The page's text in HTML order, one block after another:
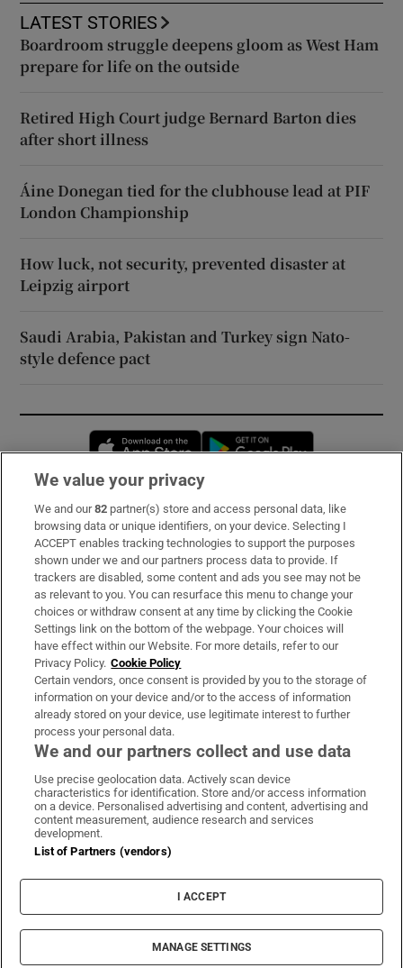
LATEST STORIES
Boardroom struggle deepens gloom as West Ham
prepare for life on the outside
Retired High Court judge Bernard Barton dies
after short illness
Áine Donegan tied for the clubhouse lead at PIF
London Championship
How luck, not security, prevented disaster at
Leipzig airport
Saudi Arabia, Pakistan and Turkey sign Nato-
style defence pact
Opens in new window
Subscribe
Support
About Us
Irish Times Products & Services
OUR PARTNERS:
Irish Times on WhatsApp
Irish Times on Facebook
Irish Times on X
Irish Times on LinkedIn
Irish Times on Instagram
Terms & Conditions
Privacy Policy
Cookie Information
Cookie Settings
© 2026 The Irish Times DAC
We value your privacy
We and our82 partner(s) store and access personal data, like
browsing data or unique identifiers, on your device. Selecting I
ACCEPT enables tracking technologies to support the purposes
shown under we and our partners process data to provide. If
trackers are disabled, some content and ads you see may not be
as relevant to you. You can resurface this menu to change your
choices or withdraw consent at any time by clicking the Cookie
Settings link on the bottom of the webpage. Your choices will
have effect within our Website. For more details, refer to our
Privacy Policy. Cookie Policy
Certain vendors, once consent is provided by you to the storage of
information on your device and/or to the access of information
already stored on your device, use legitimate interest to further
process your personal data.
We and our partners collect and use data
Use precise geolocation data. Actively scan device
characteristics for identification. Store and/or access information
on a device. Personalised advertising and content, advertising and
content measurement, audience research and services
development.
List of Partners (vendors)
I ACCEPT
MANAGE SETTINGS